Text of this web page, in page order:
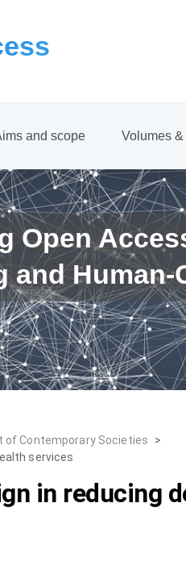
and scope Volumes
Open
and
of Contemporary Societies
>
services
in reducing